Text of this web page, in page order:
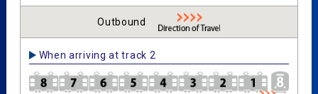
Outbound
When arriving at track 2